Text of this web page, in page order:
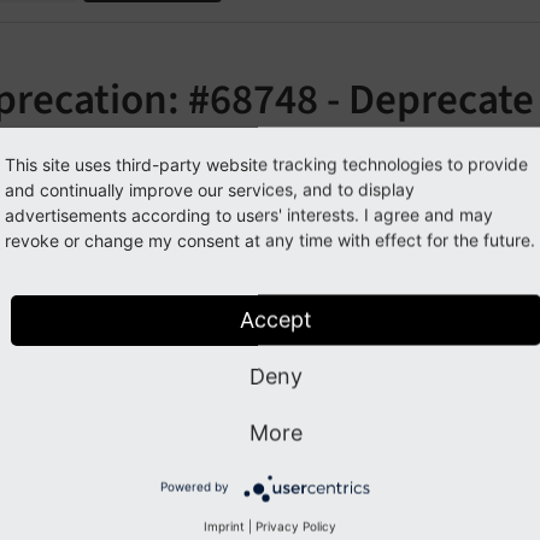
#68748 - Deprecate
has been renamed to
alias, which will be removed in TYPO3 v9.
This site uses third-party website tracking technologies to provide
and continually improve our services, and to display
advertisements according to users' interests. I agree and may
revoke or change my consent at any time with effect for the future.
Accept
Deny
More
Powered by
Imprint | Privacy Policy